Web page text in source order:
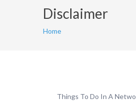
Disclaimer
Home
Things To Do In A